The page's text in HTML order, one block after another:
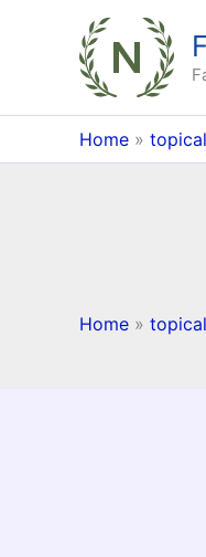
Home
Home